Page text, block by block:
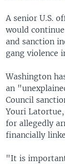
A senior U.S.
would
and sanction
gang violence
Washington
an
Council
Youri
for allegedly
financially
"It is